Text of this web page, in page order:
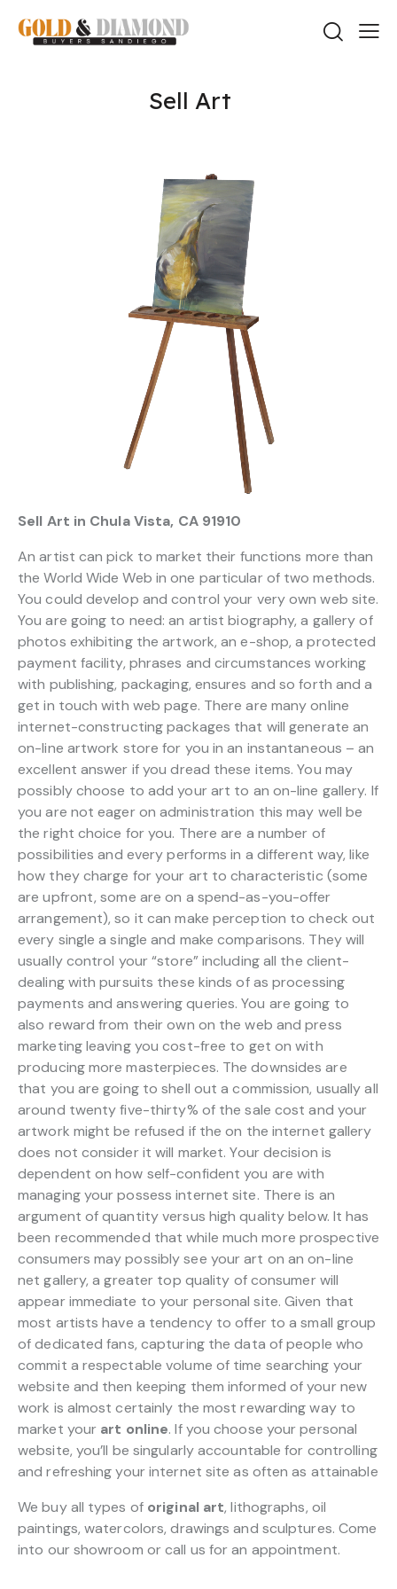
Sell Art
Sell Art in Chula Vista, CA 91910
An artist can pick to market their functions more than
the World Wide Web in one particular of two methods.
You could develop and control your very own web site.
You are going to need: an artist biography, a gallery of
photos exhibiting the artwork, an e-shop, a protected
payment facility, phrases and circumstances working
with publishing, packaging, ensures and so forth and a
get in touch with web page. There are many online
internet-constructing packages that will generate an
on-line artwork store for you in an instantaneous – an
excellent answer if you dread these items. You may
possibly choose to add your art to an on-line gallery. If
you are not eager on administration this may well be
the right choice for you. There are a number of
possibilities and every performs in a different way, like
how they charge for your art to characteristic (some
are upfront, some are on a spend-as-you-offer
arrangement), so it can make perception to check out
every single a single and make comparisons. They will
usually control your “store” including all the client-
dealing with pursuits these kinds of as processing
payments and answering queries. You are going to
also reward from their own on the web and press
marketing leaving you cost-free to get on with
producing more masterpieces. The downsides are
that you are going to shell out a commission, usually all
around twenty five-thirty% of the sale cost and your
artwork might be refused if the on the internet gallery
does not consider it will market. Your decision is
dependent on how self-confident you are with
managing your possess internet site. There is an
argument of quantity versus high quality below. It has
been recommended that while much more prospective
consumers may possibly see your art on an on-line
net gallery, a greater top quality of consumer will
appear immediate to your personal site. Given that
most artists have a tendency to offer to a small group
of dedicated fans, capturing the data of people who
commit a respectable volume of time searching your
website and then keeping them informed of your new
work is almost certainly the most rewarding way to
market your art online. If you choose your personal
website, you’ll be singularly accountable for controlling
and refreshing your internet site as often as attainable
We buy all types of original art, lithographs, oil
paintings, watercolors, drawings and sculptures. Come
into our showroom or call us for an appointment.